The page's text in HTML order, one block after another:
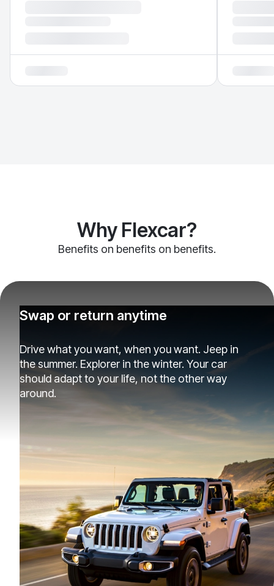
Why Flexcar?
Benefits on benefits on benefits.
Swap or return anytime
Drive what you want, when you want. Jeep in
the summer. Explorer in the winter. Your car
should adapt to your life, not the other way
around.